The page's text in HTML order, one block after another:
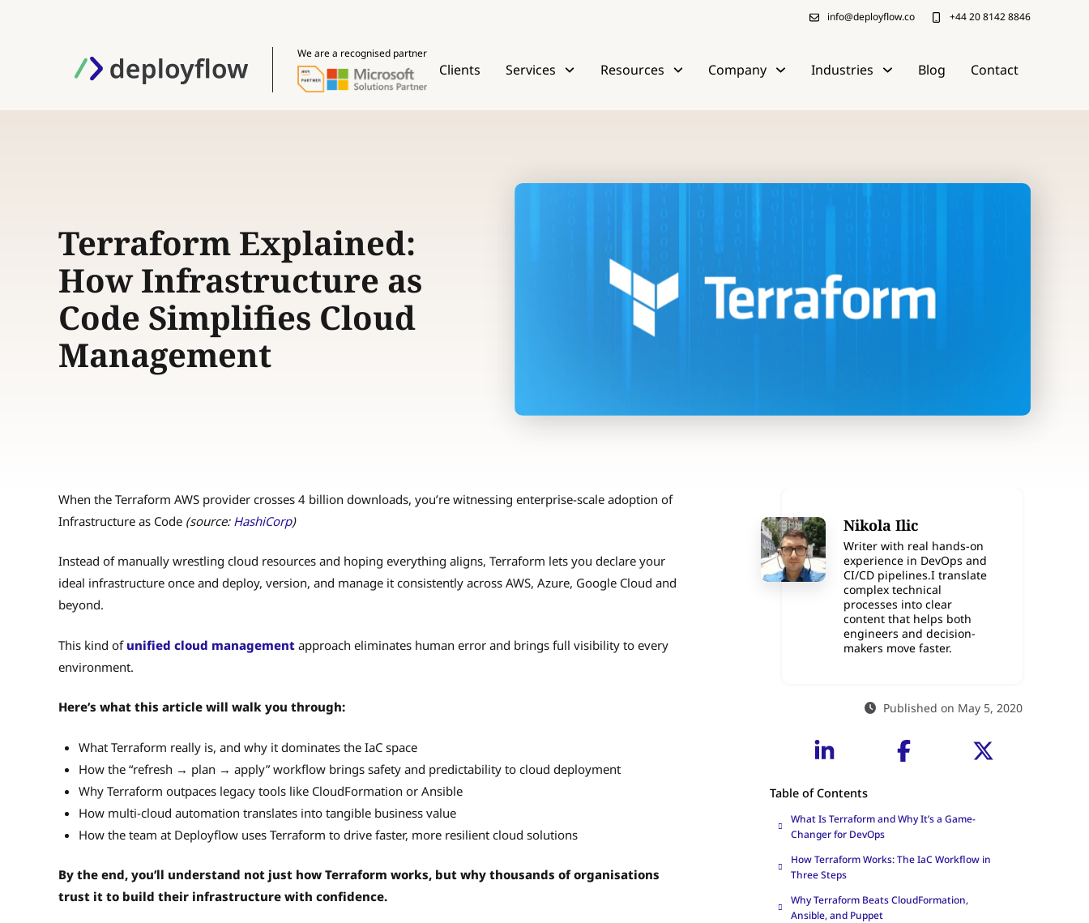
info@deployflow.co +44 20 8142 8846
We are a recognised partner
Clients Services Resources Company Industries Blog Contact
Terraform Explained:
How Infrastructure as
Code Simplifies Cloud
Management
When the Terraform AWS provider crosses 4 billion downloads, you’re witnessing enterprise-scale adoption of
Infrastructure as Code (source: HashiCorp)
Instead of manually wrestling cloud resources and hoping everything aligns, Terraform lets you declare your
ideal infrastructure once and deploy, version, and manage it consistently across AWS, Azure, Google Cloud and
beyond.
This kind of unified cloud management approach eliminates human error and brings full visibility to every
environment.
Here’s what this article will walk you through:
What Terraform really is, and why it dominates the IaC space
How the “refresh → plan → apply” workflow brings safety and predictability to cloud deployment
Why Terraform outpaces legacy tools like CloudFormation or Ansible
How multi-cloud automation translates into tangible business value
How the team at Deployflow uses Terraform to drive faster, more resilient cloud solutions
By the end, you’ll understand not just how Terraform works, but why thousands of organisations
trust it to build their infrastructure with confidence.
Nikola Ilic
Writer with real hands-on
experience in DevOps and
CI/CD pipelines.I translate
complex technical
processes into clear
content that helps both
engineers and decision-
makers move faster.
Published on May 5, 2020
Table of Contents
What Is Terraform and Why It’s a Game-
Changer for DevOps
How Terraform Works: The IaC Workflow in
Three Steps
Why Terraform Beats CloudFormation,
Ansible, and Puppet